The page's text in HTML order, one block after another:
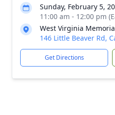
Sunday, February 5,
11:00 am - 12:00 pm
West Virginia
146 Little Beaver Rd,
Get Directions